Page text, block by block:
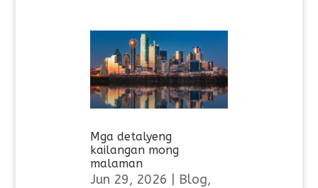
Mga detalyeng
kailangan mong
malaman
Jun 29, 2026 | Blog,